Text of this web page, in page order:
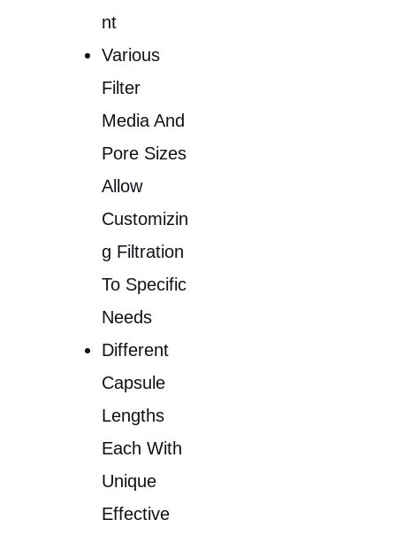
Nt
Various
Filter
Media And
Pore Sizes
Allow
Customizin
G Filtration
To Specific
Needs
Different
Capsule
Lengths
Each With
Unique
Effective